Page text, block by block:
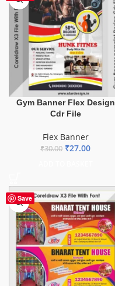
Gym Banner Flex Design
Cdr File
Flex Banner
₹30.00 ₹27.00
Save